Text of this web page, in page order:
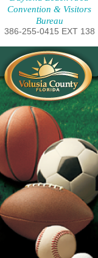
Convention & Visitors
Bureau
386-255-0415 EXT 138